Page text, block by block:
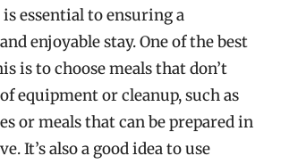
essential to ensuring a
enjoyable stay. One of the best
is to choose meals that don’t
equipment or cleanup, such as
or meals that can be prepared in
It’s also a good idea to use